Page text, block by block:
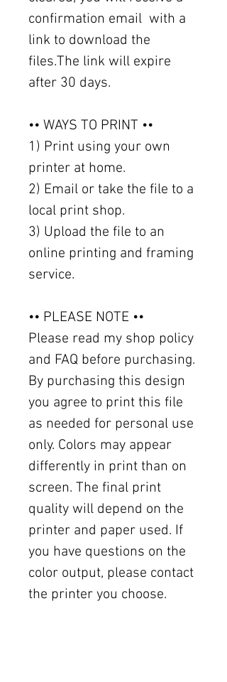
confirmation email with a
link to download the
files.The link will expire
after 30 days.
•• WAYS TO PRINT ••
1) Print using your own
printer at home.
2) Email or take the file to a
local print shop.
3) Upload the file to an
online printing and framing
service.
•• PLEASE NOTE ••
Please read my shop policy
and FAQ before purchasing.
By purchasing this design
you agree to print this file
as needed for personal use
only. Colors may appear
differently in print than on
screen. The final print
quality will depend on the
printer and paper used. If
you have questions on the
color output, please contact
the printer you choose.